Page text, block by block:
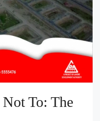
To: The